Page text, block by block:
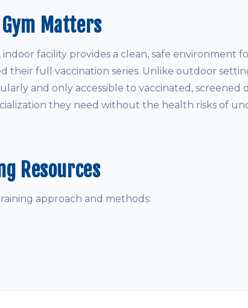
Matters
facility provides a clean, safe environment
their full vaccination series. Unlike outdoor
and only accessible to vaccinated, screened
they need without the health risks of
Resources
approach and methods: